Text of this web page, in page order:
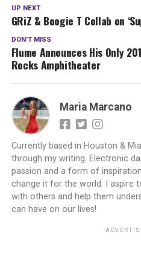
UP NEXT
GRiZ & Boogie T Collab on
DON'T MISS
Flume Announces His Only
Rocks Amphitheater
Maria Marcano
Currently based in Houston &
through my writing. Electronic
passion and a form of
change it for the world. I aspire
with others and help them
can have on our lives!